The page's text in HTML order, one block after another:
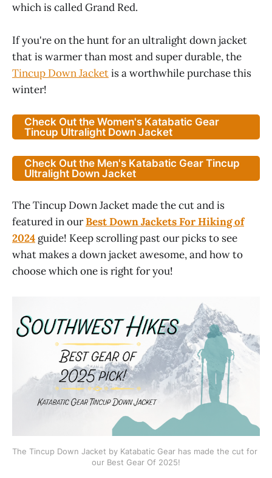
which is called Grand Red.
If you're on the hunt for an ultralight down jacket
that is warmer than most and super durable, the
Tincup Down Jacketis a worthwhile purchase this
winter!
Check Out the Women's Katabatic Gear
Tincup Ultralight Down Jacket
Check Out the Men's Katabatic Gear Tincup
Ultralight Down Jacket
The Tincup Down Jacket made the cut and is
featured in ourBest Down Jackets For Hiking of
2024 guide! Keep scrolling past our picks to see
what makes a down jacket awesome, and how to
choose which one is right for you!
The Tincup Down Jacket by Katabatic Gear has made the cut for
our Best Gear Of 2025!